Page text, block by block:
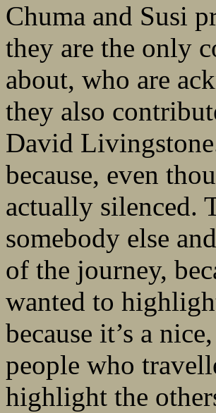
Chuma and Susi
they are the only
about, who are
they also
David
because, even
actually silenced.
somebody else
of the journey,
wanted to
because it’s a
people who
highlight the